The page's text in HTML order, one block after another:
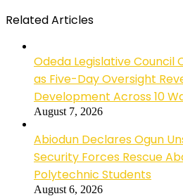
Related Articles
Odeda Legislative Council
as Five-Day Oversight
Development Across 10
August 7, 2026
Abiodun Declares Ogun
Security Forces Rescue
Polytechnic Students
August 6, 2026